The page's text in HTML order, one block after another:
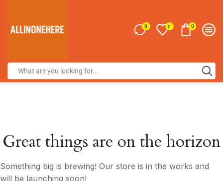
0 0 0
Great things are on the horizon
Something big is brewing! Our store is in the works and
will be launching soon!